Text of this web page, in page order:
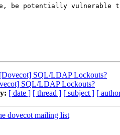
be potentially vulnerable
[Dovecot] SQL/LDAP Lockouts?
SQL/LDAP Lockouts?
[ date ] [ thread ] [ subject ] [
dovecot mailing list